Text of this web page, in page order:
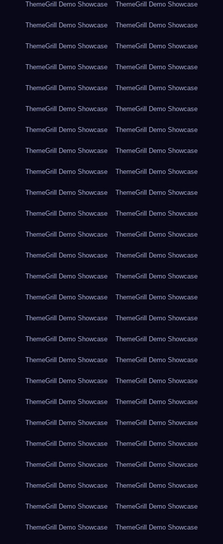
ThemeGrill Demo Showcase ThemeGrill Demo Showcase
ThemeGrill Demo Showcase ThemeGrill Demo Showcase
ThemeGrill Demo Showcase ThemeGrill Demo Showcase
ThemeGrill Demo Showcase ThemeGrill Demo Showcase
ThemeGrill Demo Showcase ThemeGrill Demo Showcase
ThemeGrill Demo Showcase ThemeGrill Demo Showcase
ThemeGrill Demo Showcase ThemeGrill Demo Showcase
ThemeGrill Demo Showcase ThemeGrill Demo Showcase
ThemeGrill Demo Showcase ThemeGrill Demo Showcase
ThemeGrill Demo Showcase ThemeGrill Demo Showcase
ThemeGrill Demo Showcase ThemeGrill Demo Showcase
ThemeGrill Demo Showcase ThemeGrill Demo Showcase
ThemeGrill Demo Showcase ThemeGrill Demo Showcase
ThemeGrill Demo Showcase ThemeGrill Demo Showcase
ThemeGrill Demo Showcase ThemeGrill Demo Showcase
ThemeGrill Demo Showcase ThemeGrill Demo Showcase
ThemeGrill Demo Showcase ThemeGrill Demo Showcase
ThemeGrill Demo Showcase ThemeGrill Demo Showcase
ThemeGrill Demo Showcase ThemeGrill Demo Showcase
ThemeGrill Demo Showcase ThemeGrill Demo Showcase
ThemeGrill Demo Showcase ThemeGrill Demo Showcase
ThemeGrill Demo Showcase ThemeGrill Demo Showcase
ThemeGrill Demo Showcase ThemeGrill Demo Showcase
ThemeGrill Demo Showcase ThemeGrill Demo Showcase
ThemeGrill Demo Showcase ThemeGrill Demo Showcase
ThemeGrill Demo Showcase ThemeGrill Demo Showcase